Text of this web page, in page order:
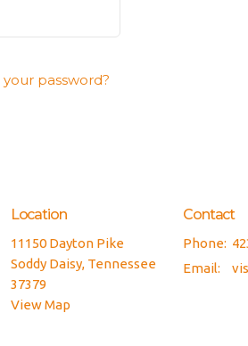
password?
Location
11150 Dayton Pike
Soddy Daisy, Tennessee
37379
View Map
Contact
Phone:
Email: